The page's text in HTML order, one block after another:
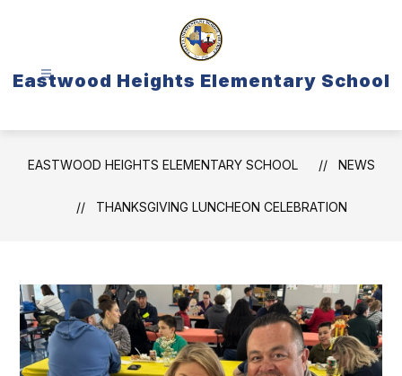
Eastwood Heights Elementary School
EASTWOOD HEIGHTS ELEMENTARY SCHOOL NEWS
THANKSGIVING LUNCHEON CELEBRATION